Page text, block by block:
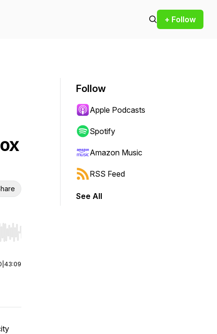
+ Follow
Hold shift to jump forward or backward.
43:09
Follow
Apple Podcasts
Spotify
Amazon Music
RSS Feed
See All